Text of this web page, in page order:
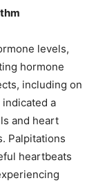
levels,
hormone
including on
a
and heart
Palpitations
heartbeats